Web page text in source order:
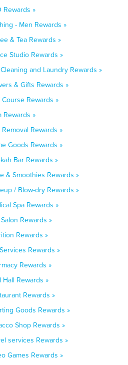
Rewards »
- Men Rewards »
& Tea Rewards »
Studio Rewards »
and Laundry Rewards »
& Gifts Rewards »
Rewards »
Rewards »
Rewards »
Goods Rewards »
Bar Rewards »
& Smoothies Rewards »
/ Blow-dry Rewards »
Spa Rewards »
Rewards »
Rewards »
Rewards »
Rewards »
Rewards »
Rewards »
Goods Rewards »
Shop Rewards »
services Rewards »
Games Rewards »